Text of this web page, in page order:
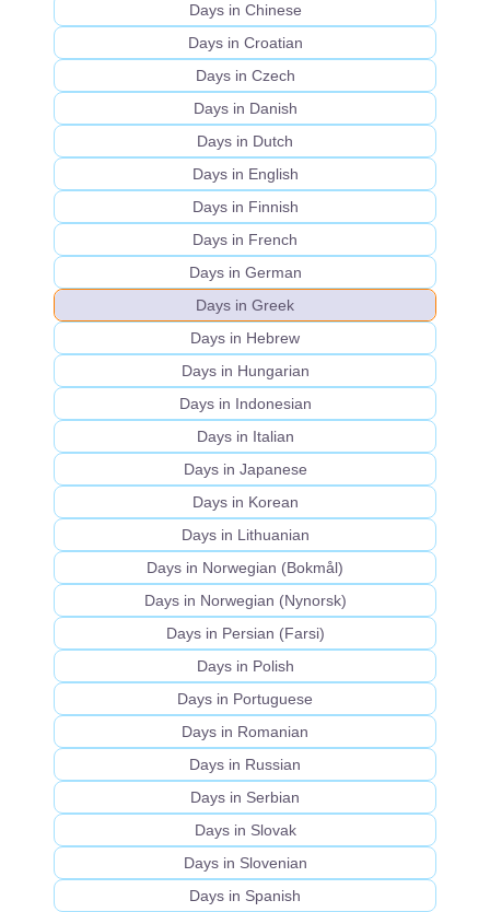
Days in Chinese
Days in Croatian
Days in Czech
Days in Danish
Days in Dutch
Days in English
Days in Finnish
Days in French
Days in German
Days in Greek
Days in Hebrew
Days in Hungarian
Days in Indonesian
Days in Italian
Days in Japanese
Days in Korean
Days in Lithuanian
Days in Norwegian (Bokmål)
Days in Norwegian (Nynorsk)
Days in Persian (Farsi)
Days in Polish
Days in Portuguese
Days in Romanian
Days in Russian
Days in Serbian
Days in Slovak
Days in Slovenian
Days in Spanish